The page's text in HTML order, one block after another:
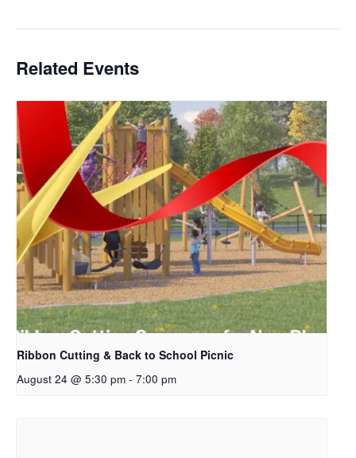
Related Events
Ribbon Cutting & Back to School Picnic
August 24 @ 5:30 pm - 7:00 pm